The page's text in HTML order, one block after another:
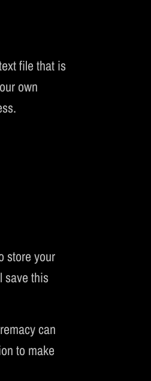
file that is
own
store your
save this
can
to make